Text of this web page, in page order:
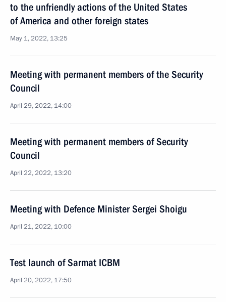
to the unfriendly actions of the United States
of America and other foreign states
May 1, 2022, 13:25
Meeting with permanent members of the Security
Council
April 29, 2022, 14:00
Meeting with permanent members of Security
Council
April 22, 2022, 13:20
Meeting with Defence Minister Sergei Shoigu
April 21, 2022, 10:00
Test launch of Sarmat ICBM
April 20, 2022, 17:50